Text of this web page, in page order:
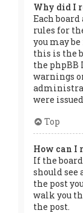
Why did I
Each
rules for
you may
this is the
the
warnings
were
Top
How can I
If the
should see
the post
walk you
the post.